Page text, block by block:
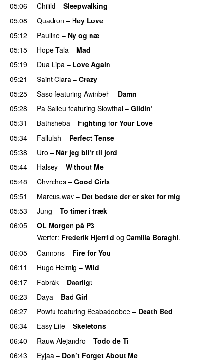
05:06 Chiiild – Sleepwalking
05:08
Quadron – Hey Love
05:12 Pauline – Ny og næ
05:15 Hope Tala – Mad
05:19
Dua Lipa – Love Again
05:21
Saint Clara – Crazy
05:25
Saso featuring Awinbeh – Damn
05:28
Pa Salieu featuring Slowthai – Glidin’
05:31
Bathsheba – Fighting for Your Love
05:34
Fallulah – Perfect Tense
05:38
Uro – Når jeg bli’r til jord
05:44 Halsey – Without Me
05:48
Chvrches – Good Girls
05:51
Marcus.wav – Det bedste der er sket for mig
05:53
Jung – To timer i træk
06:05
OL Morgen på P3
Værter: Frederik Hjerrild og Camilla Boraghi.
06:05
Cannons – Fire for You
06:11
Hugo Helmig – Wild
06:17
Fabräk – Daarligt
06:23
Daya – Bad Girl
06:27
Powfu featuring Beabadoobee – Death Bed
06:34 Easy Life – Skeletons
06:40
Rauw Alejandro – Todo de Ti
06:43
Eyjaa – Don’t Forget About Me